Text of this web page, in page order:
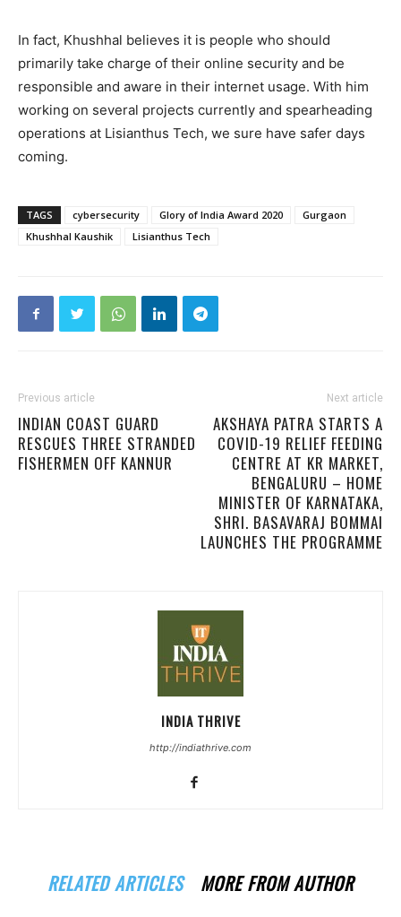
In fact, Khushhal believes it is people who should
primarily take charge of their online security and be
responsible and aware in their internet usage. With him
working on several projects currently and spearheading
operations at Lisianthus Tech, we sure have safer days
coming.
TAGS cybersecurity Glory of India Award 2020
Gurgaon
Khushhal Kaushik
Lisianthus Tech
Previous article
INDIAN COAST GUARD
RESCUES THREE STRANDED
FISHERMEN OFF KANNUR
Next article
AKSHAYA PATRA STARTS A
COVID-19 RELIEF FEEDING
CENTRE AT KR MARKET,
BENGALURU – HOME
MINISTER OF KARNATAKA,
SHRI. BASAVARAJ BOMMAI
LAUNCHES THE PROGRAMME
INDIA THRIVE
http://indiathrive.com
RELATED ARTICLES MORE FROM AUTHOR